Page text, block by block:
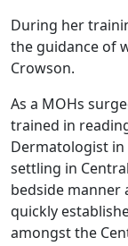
During her
the guidance of
Crowson.
As a MOHs
trained in
Dermatologist in
settling in
bedside manner
quickly
amongst the